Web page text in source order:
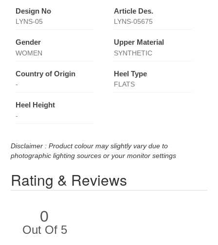
Design No
LYNS-05
Article Des.
LYNS-05675
Gender
WOMEN
Upper Material
SYNTHETIC
Country of Origin
-
Heel Type
FLATS
Heel Height
-
Disclaimer : Product colour may slightly vary due to
photographic lighting sources or your monitor settings
Rating & Reviews
0
Out Of 5